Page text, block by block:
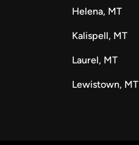
Helena, MT
Kalispell, MT
Laurel, MT
Lewistown, MT